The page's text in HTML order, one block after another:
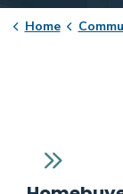
Home Community